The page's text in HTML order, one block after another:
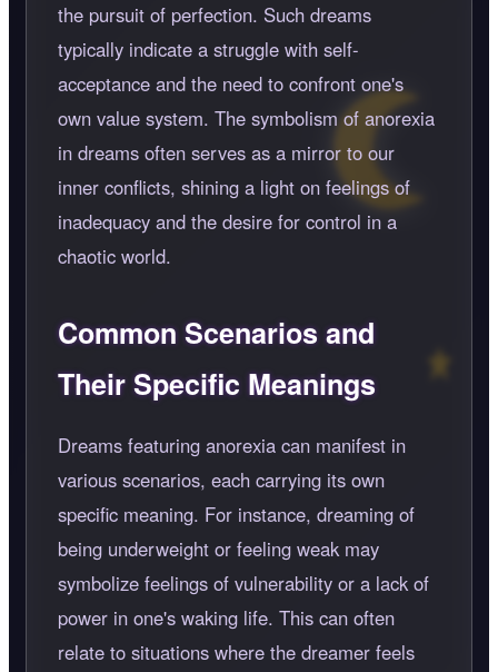
the pursuit of perfection. Such dreams
typically indicate a struggle with self-
acceptance and the need to confront one's
own value system. The symbolism of anorexia
in dreams often serves as a mirror to our
inner conflicts, shining a light on feelings of
inadequacy and the desire for control in a
chaotic world.
Common Scenarios and
Their Specific Meanings
Dreams featuring anorexia can manifest in
various scenarios, each carrying its own
specific meaning. For instance, dreaming of
being underweight or feeling weak may
symbolize feelings of vulnerability or a lack of
power in one's waking life. This can often
relate to situations where the dreamer feels